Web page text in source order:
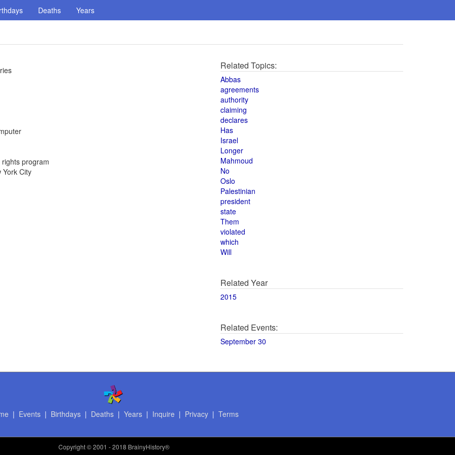
Deaths Years
program
York City
Related Topics:
Abbas
agreements
authority
claiming
declares
Has
Israel
Longer
Mahmoud
No
Oslo
Palestinian
president
state
Them
violated
which
Will
Related Year
2015
Related Events:
September 30
| Events| Birthdays| Deaths| Years| Inquire | Privacy| Terms
Copyright© 2001 - 2018 BrainyHistory®